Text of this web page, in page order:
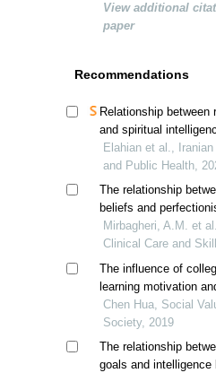
View additional
paper
Recommendations
Relationship between
and spiritual
psychological capital
children, mediating
emotion regulation
Elahian et al.,
and Public Health,
The relationship
beliefs and
rumination in multiple
Mirbagheri, A.M. et
Clinical Care and
The influence of
learning motivation
learning engagement
regulation strategies
Chen Hua, Social
Society, 2019
The relationship
goals and intelligence